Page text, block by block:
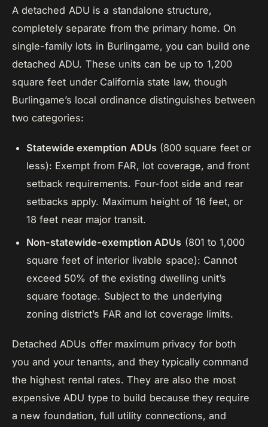
A detached ADU is a standalone structure,
completely separate from the primary home. On
single-family lots in Burlingame, you can build one
detached ADU. These units can be up to 1,200
square feet under California state law, though
Burlingame’s local ordinance distinguishes between
two categories:
Statewide exemption ADUs(800 square feet or
less): Exempt from FAR, lot coverage, and front
setback requirements. Four-foot side and rear
setbacks apply. Maximum height of 16 feet, or
18 feet near major transit.
Non-statewide-exemption ADUs (801 to 1,000
square feet of interior livable space): Cannot
exceed 50% of the existing dwelling unit’s
square footage. Subject to the underlying
zoning district’s FAR and lot coverage limits.
Detached ADUs offer maximum privacy for both
you and your tenants, and they typically command
the highest rental rates. They are also the most
expensive ADU type to build because they require
a new foundation, full utility connections, and